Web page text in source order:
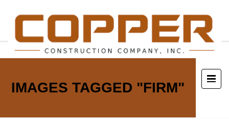
IMAGES TAGGED "FIRM"